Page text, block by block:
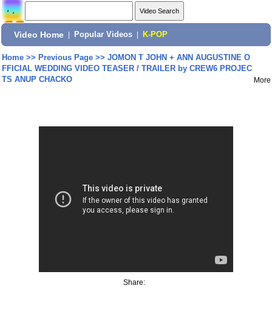
Video Home Popular Videos K-POP
Home>> Previous Page>> JOMON T JOHN + ANN AUGUSTINE O
FFICIAL WEDDING VIDEO TEASER / TRAILER by CREW6 PROJEC
TS ANUP CHACKO
More
Share: